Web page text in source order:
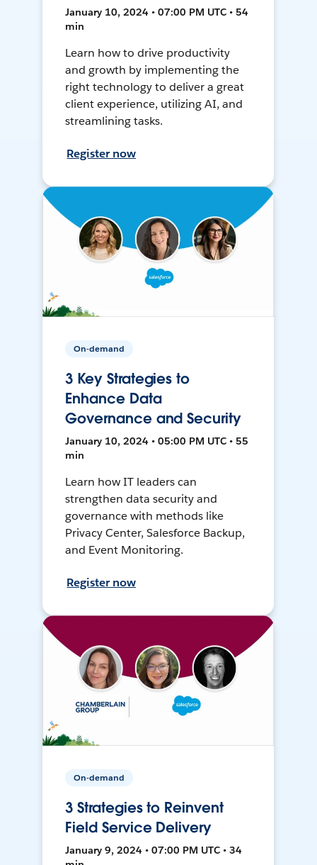
January 10, 2024 • 07:00 PM UTC • 54
min
Learn how to drive productivity
and growth by implementing the
right technology to deliver a great
client experience, utilizing AI, and
streamlining tasks.
Register now
On-demand
3 Key Strategies to
Enhance Data
Governance and Security
January 10, 2024 • 05:00 PM UTC • 55
min
Learn how IT leaders can
strengthen data security and
governance with methods like
Privacy Center, Salesforce Backup,
and Event Monitoring.
Register now
On-demand
3 Strategies to Reinvent
Field Service Delivery
January 9, 2024 • 07:00 PM UTC • 34